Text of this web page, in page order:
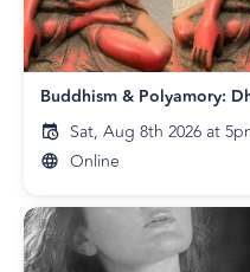
Buddhism & Polyamory:
Sat, Aug 8th 2026 at
Online